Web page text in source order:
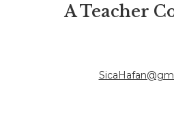
A Teacher